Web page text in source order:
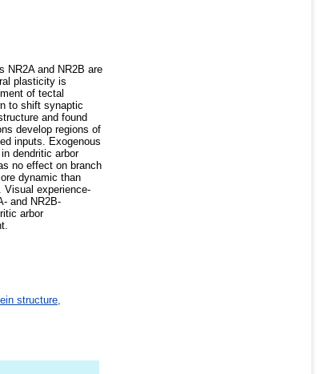
NR2A and NR2B are
plasticity is
of tectal
to shift synaptic
and found
develop regions of
inputs. Exogenous
dendritic arbor
no effect on branch
dynamic than
Visual experience-
and NR2B-
arbor
structure,